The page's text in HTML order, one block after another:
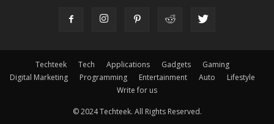
Techteek Tech Applications Gadgets
Gaming
Digital Marketing
Programming Entertainment Auto
Lifestyle
Write for us
© 2024 Techteek. All Rights Reserved.